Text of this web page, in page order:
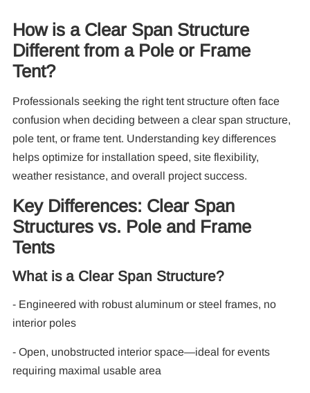
How is a Clear Span Structure
Different from a Pole or Frame
Tent?
Professionals seeking the right tent structure often face
confusion when deciding between a clear span structure,
pole tent, or frame tent. Understanding key differences
helps optimize for installation speed, site flexibility,
weather resistance, and overall project success.
Key Differences: Clear Span
Structures vs. Pole and Frame
Tents
What is a Clear Span Structure?
- Engineered with robust aluminum or steel frames, no
interior poles
- Open, unobstructed interior space—ideal for events
requiring maximal usable area